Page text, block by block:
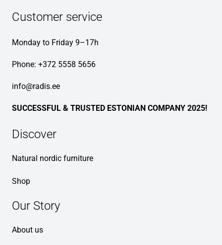
Customer service
Monday to Friday 9–17h
Phone: +372 5558 5656
info@radis.ee
SUCCESSFUL & TRUSTED ESTONIAN COMPANY 2025!
Discover
Natural nordic furniture
Shop
Our Story
About us